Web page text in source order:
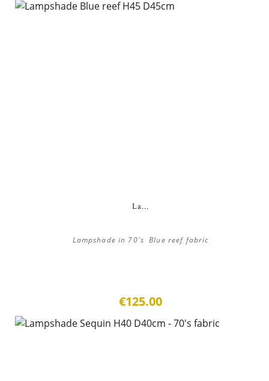
La...
Lampshade in 70's Blue reef fabric
€125.00